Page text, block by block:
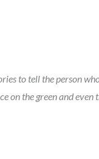
to tell the person
on the green and